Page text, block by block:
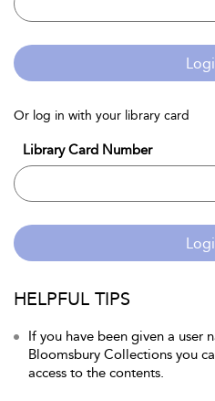
Or log in with your library card
Library Card Number
HELPFUL TIPS
If you have been given a user
Bloomsbury Collections you
access to the contents.